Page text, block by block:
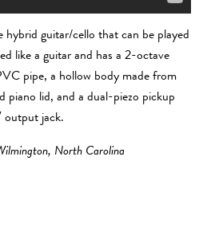
hybrid guitar/cello that can be played
like a guitar and has a 2-octave
pipe, a hollow body made from
piano lid, and a dual-piezo pickup
output jack.
North Carolina